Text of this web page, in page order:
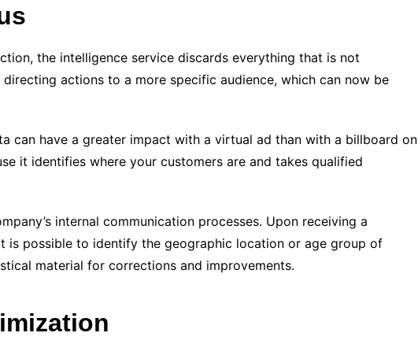
the intelligence service discards everything that is not
actions to a more specific audience, which can now be
can have a greater impact with a virtual ad than with a billboard on
it identifies where your customers are and takes qualified
internal communication processes. Upon receiving a
is possible to identify the geographic location or age group of
material for corrections and improvements.